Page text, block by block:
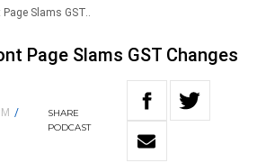
Slams GST..
Page Slams GST Changes
/
SHARE
PODCAST